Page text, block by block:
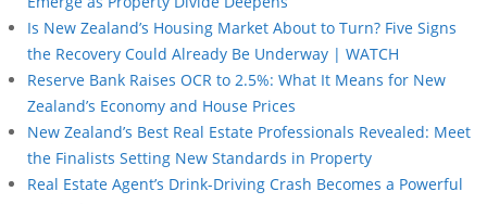
Is New Zealand’s Housing Market About to Turn? Five Signs
the Recovery Could Already Be Underway | WATCH
Reserve Bank Raises OCR to 2.5%: What It Means for New
Zealand’s Economy and House Prices
New Zealand’s Best Real Estate Professionals Revealed: Meet
the Finalists Setting New Standards in Property
Real Estate Agent’s Drink-Driving Crash Becomes a Powerful